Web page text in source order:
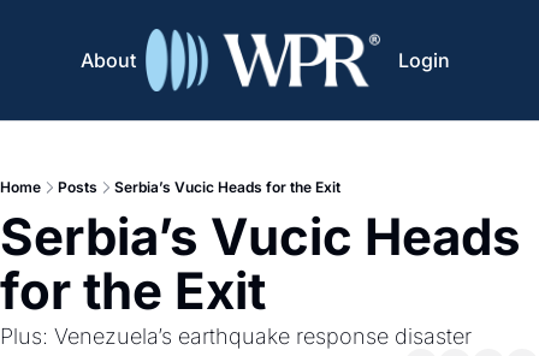
About Login
Home Posts Serbia’s Vucic Heads for the Exit
Serbia’s Vucic Heads
for the Exit
Plus: Venezuela’s earthquake response disaster